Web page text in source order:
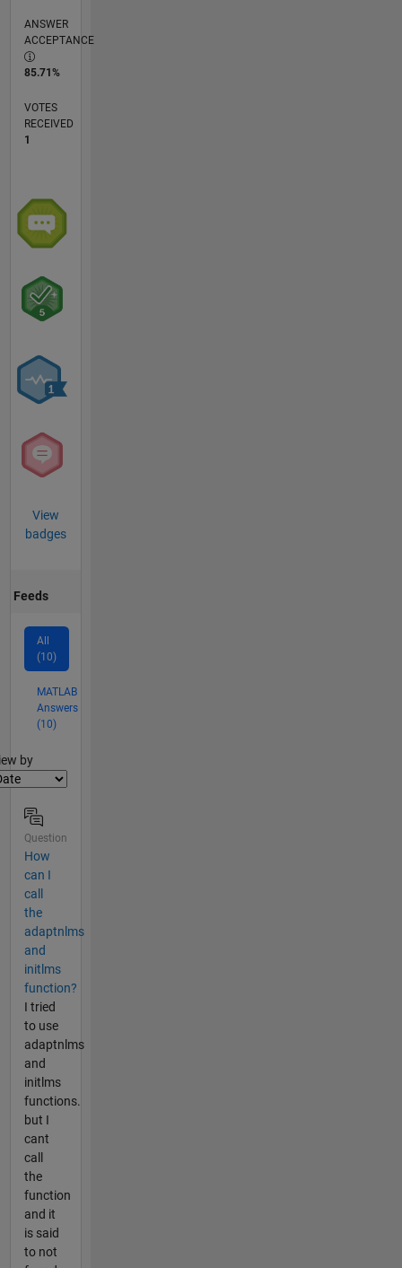
ANSWER
ACCEPTANCE
85.71%
VOTES
RECEIVED
1
View
badges
Feeds
All
(10)
MATLAB
Answers
(10)
by
Question
How
can I
call
the
adaptnlms
and
initlms
function?
I tried
to use
adaptnlms
and
initlms
functions.
but I
cant
call
the
function
and it
is said
to not